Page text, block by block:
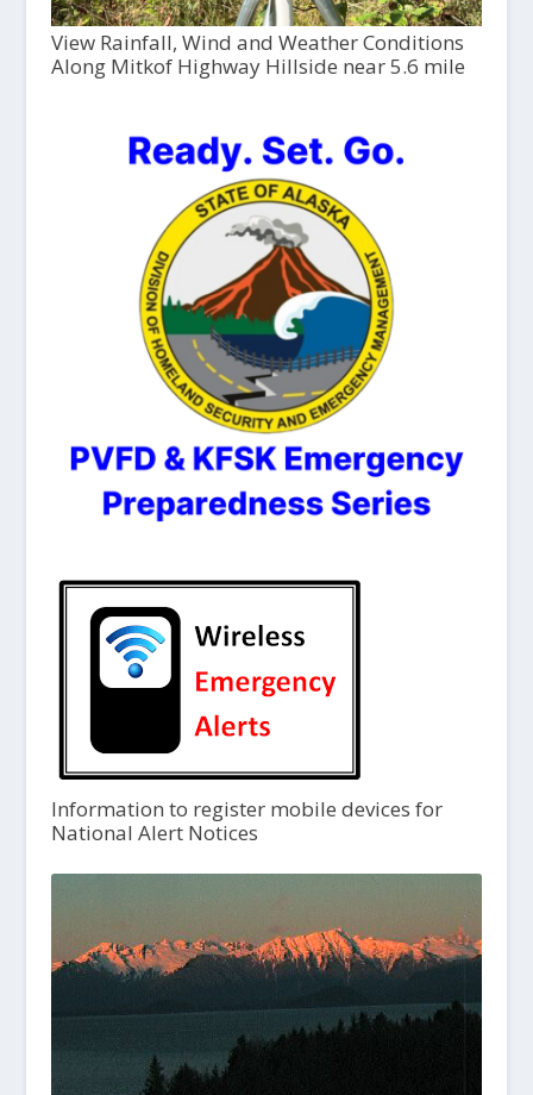
View Rainfall, Wind and Weather Conditions
Along Mitkof Highway Hillside near 5.6 mile
Information to register mobile devices for
National Alert Notices